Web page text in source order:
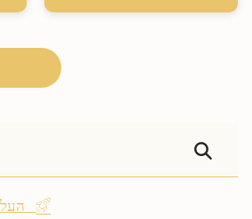
Be the first - העלפט אינזערע חברים